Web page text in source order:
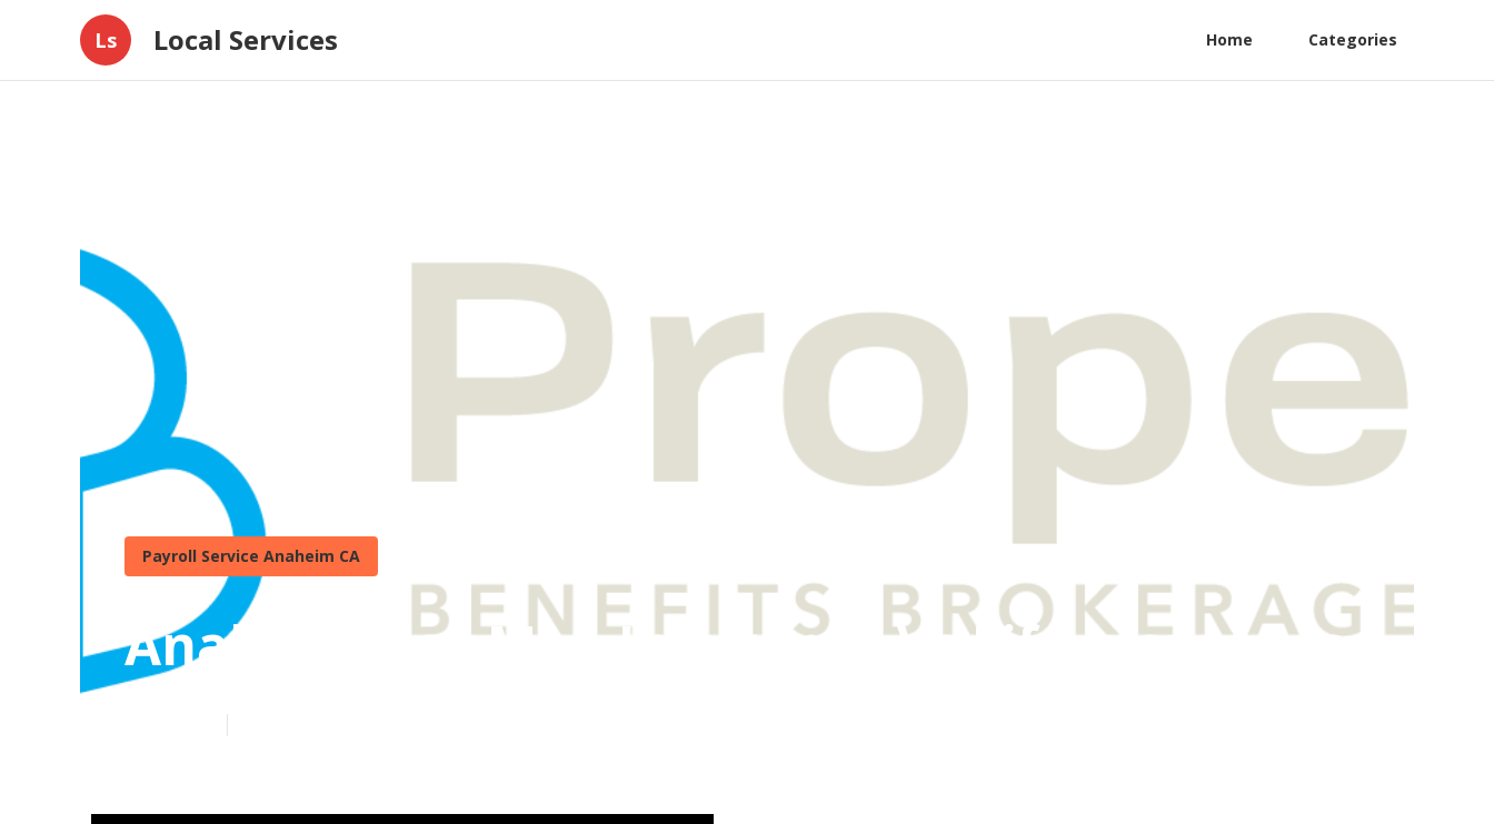
Ls Local Services Home Categories
Payroll Service Anaheim CA
Anaheim Key Man Insurance Vs Life Insurance